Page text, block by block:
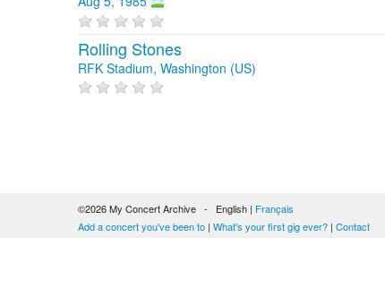
Rolling Stones
RFK Stadium, Washington (US)
©2026 My Concert Archive - English | Français
Add a concert you've been to | What's your first gig ever? | Contact